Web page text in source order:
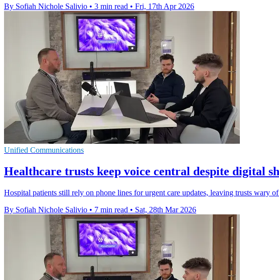
By Sofiah Nichole Salivio • 3 min read • Fri, 17th Apr 2026
Unified Communications
Healthcare trusts keep voice central despite digital
Hospital patients still rely on phone lines for urgent care updates, leaving trusts wary
By Sofiah Nichole Salivio • 7 min read • Sat, 28th Mar 2026